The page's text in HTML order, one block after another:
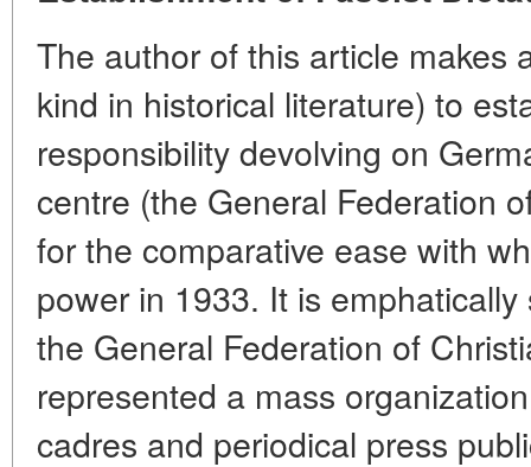
The author of this article makes
kind in historical literature) to
responsibility devolving on
centre (the General Federation
for the comparative ease with
power in 1933. It is
the General Federation of
represented a mass
cadres and periodical press